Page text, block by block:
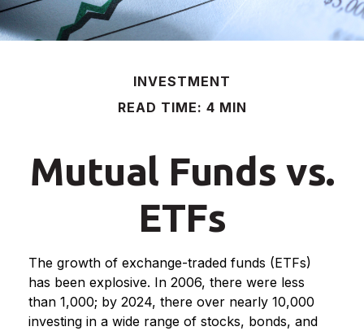
INVESTMENT
READ TIME: 4 MIN
Mutual Funds vs.
ETFs
The growth of exchange-traded funds (ETFs)
has been explosive. In 2006, there were less
than 1,000; by 2024, there over nearly 10,000
investing in a wide range of stocks, bonds, and